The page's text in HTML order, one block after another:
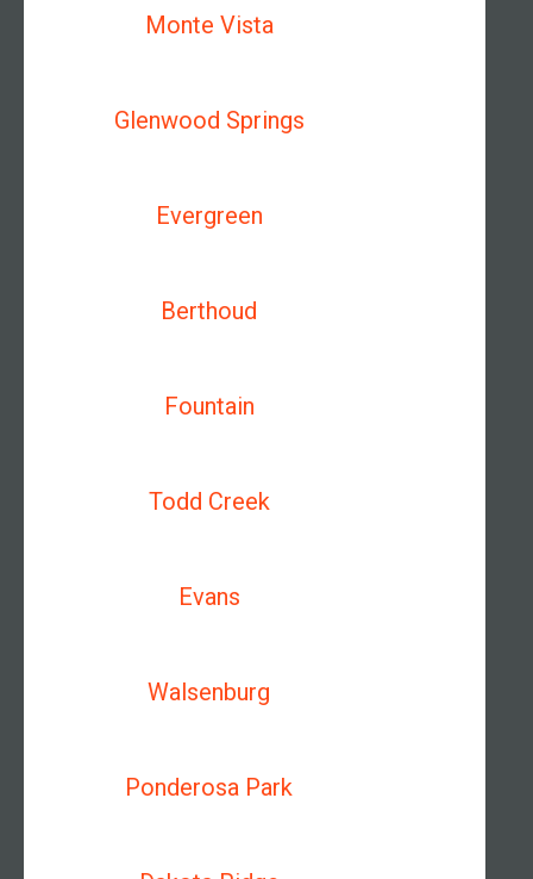
Monte Vista
Glenwood Springs
Evergreen
Berthoud
Fountain
Todd Creek
Evans
Walsenburg
Ponderosa Park